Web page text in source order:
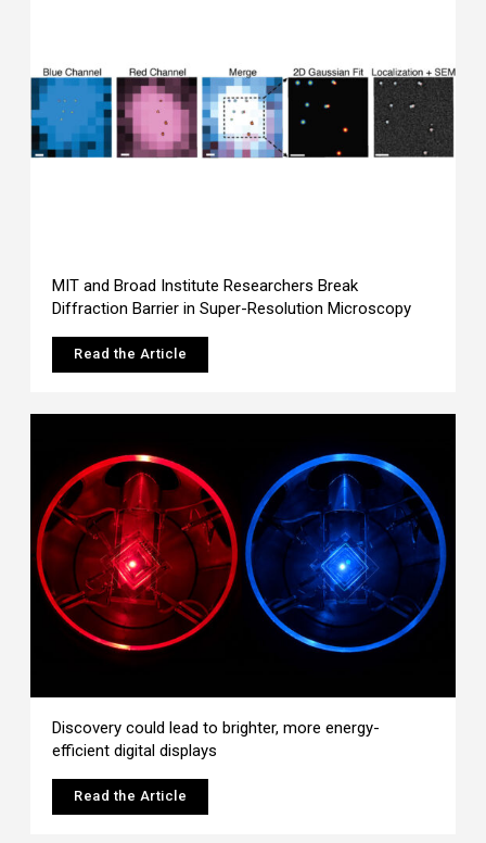
MIT and Broad Institute Researchers Break
Diffraction Barrier in Super-Resolution Microscopy
Read the Article
Discovery could lead to brighter, more energy-
efficient digital displays
Read the Article